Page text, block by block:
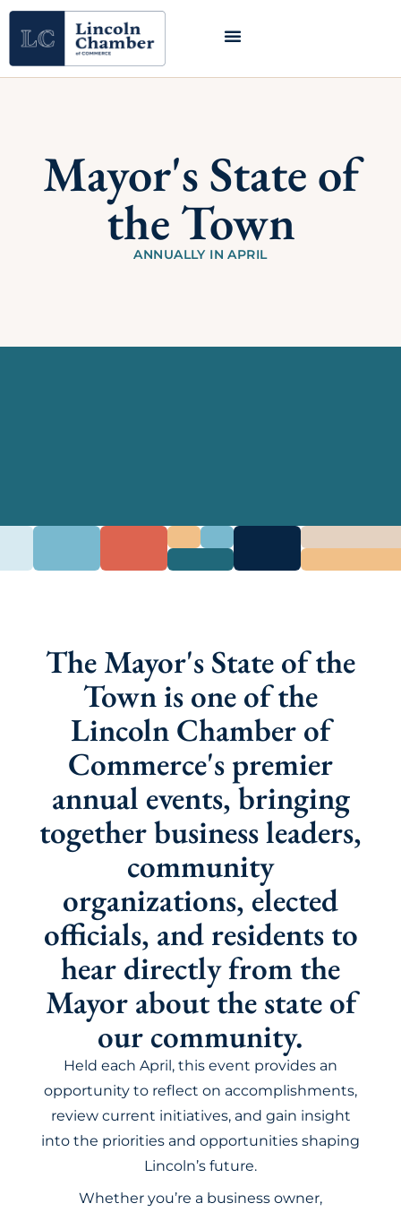
Mayor's State of
the Town
ANNUALLY IN APRIL
The Mayor's State of the
Town is one of the
Lincoln Chamber of
Commerce's premier
annual events, bringing
together business leaders,
community
organizations, elected
officials, and residents to
hear directly from the
Mayor about the state of
our community.
Held each April, this event provides an
opportunity to reflect on accomplishments,
review current initiatives, and gain insight
into the priorities and opportunities shaping
Lincoln’s future.
Whether you’re a business owner,